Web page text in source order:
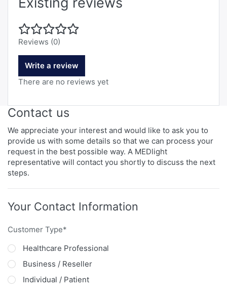
Reviews (0)
Write a review
There are no reviews yet
Contact us
We appreciate your interest and would like to ask you to
provide us with some details so that we can process your
request in the best possible way. A MEDlight
representative will contact you shortly to discuss the next
steps.
Your Contact Information
Customer Type*
Healthcare Professional
Business / Reseller
Individual / Patient